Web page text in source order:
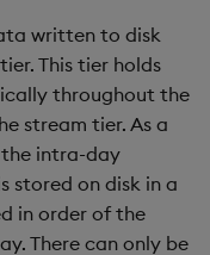
written to disk
This tier holds
throughout the
stream tier. As a
intra-day
stored on disk in a
in order of the
There can only be